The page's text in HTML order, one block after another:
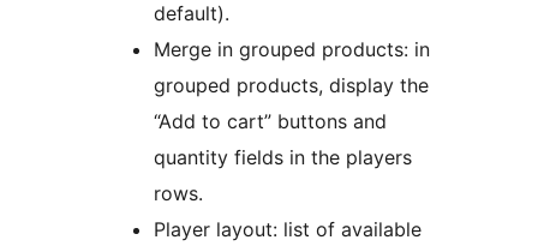
default).
Merge in grouped products: in
grouped products, display the
“Add to cart” buttons and
quantity fields in the players
rows.
Player layout: list of available